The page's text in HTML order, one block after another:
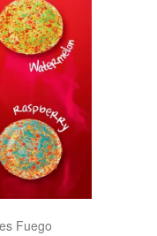
Fuego